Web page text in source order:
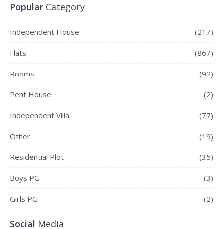
Popular Category
Independent House (217)
Flats (867)
Rooms (92)
Pent House (2)
Independent Villa (77)
Other (19)
Residential Plot (35)
Boys PG (3)
Girls PG (2)
Social Media